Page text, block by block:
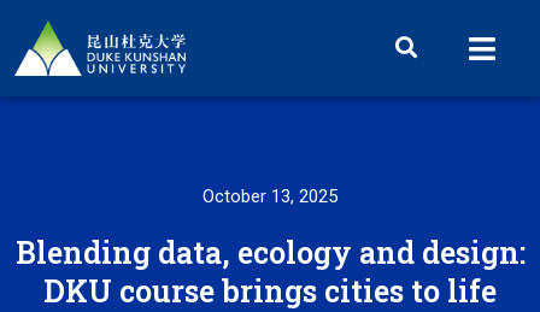
October 13, 2025
Blending data, ecology and design:
DKU course brings cities to life